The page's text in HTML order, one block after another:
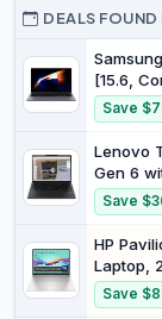
DEALS
[15.6,
(BOOK4
3 8GB
Version
Save
Lenovo
Gen 6
AI 9 HX
DDR5
WUXGA
sRGB
Display,
Save
HP
Laptop,
Intel
Save